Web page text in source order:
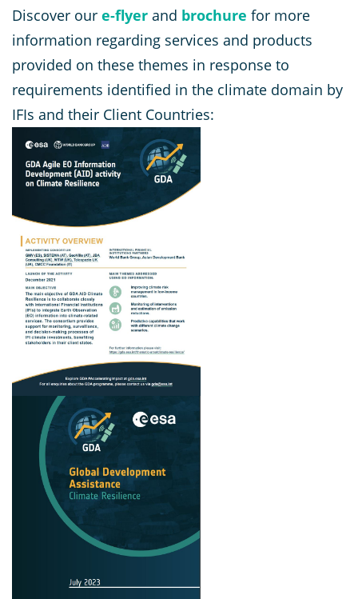
Discover our e-flyer and brochure for more
information regarding services and products
provided on these themes in response to
requirements identified in the climate domain by
IFIs and their Client Countries: